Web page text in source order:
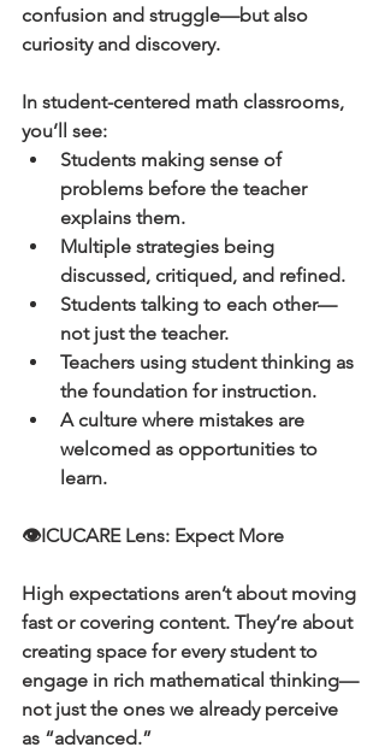
confusion and struggle—but also
curiosity and discovery.
In student-centered math classrooms,
you’ll see:
Students making sense of
problems before the teacher
explains them.
Multiple strategies being
discussed, critiqued, and refined.
Students talking to each other—
not just the teacher.
Teachers using student thinking as
the foundation for instruction.
A culture where mistakes are
welcomed as opportunities to
learn.
👁️ICUCARE Lens: Expect More
High expectations aren’t about moving
fast or covering content. They’re about
creating space for every student to
engage in rich mathematical thinking—
not just the ones we already perceive
as “advanced.”